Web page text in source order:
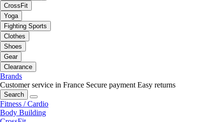
CrossFit
Yoga
Fighting Sports
Clothes
Shoes
Gear
Clearance
Brands
Customer service in France Secure payment Easy returns
Search
Fitness / Cardio
Body Building